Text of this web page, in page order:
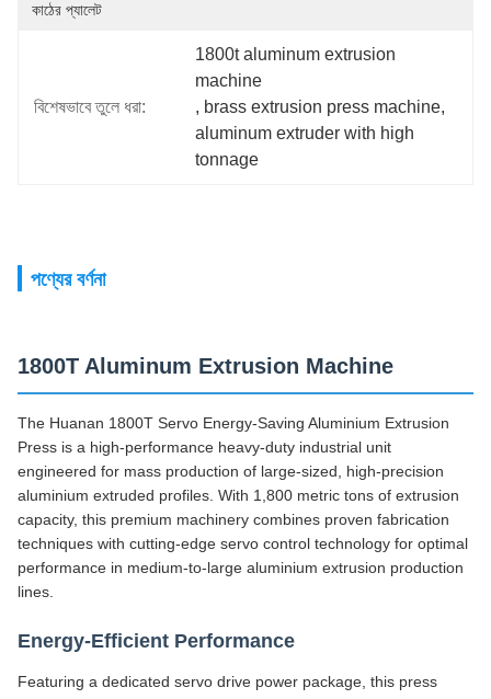
কাঠের প্যালেট
বিশেষভাবে তুলে ধরা:
1800t aluminum extrusion
machine
, brass extrusion press machine,
aluminum extruder with high
tonnage
পণ্যের বর্ণনা
1800T Aluminum Extrusion Machine
The Huanan 1800T Servo Energy-Saving Aluminium Extrusion
Press is a high-performance heavy-duty industrial unit
engineered for mass production of large-sized, high-precision
aluminium extruded profiles. With 1,800 metric tons of extrusion
capacity, this premium machinery combines proven fabrication
techniques with cutting-edge servo control technology for optimal
performance in medium-to-large aluminium extrusion production
lines.
Energy-Efficient Performance
Featuring a dedicated servo drive power package, this press